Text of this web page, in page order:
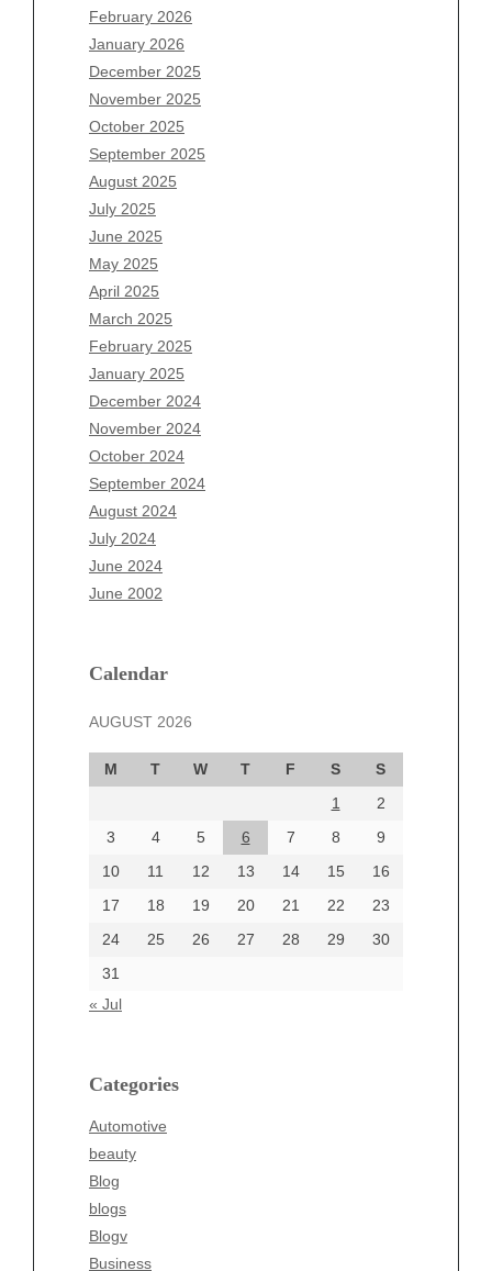
February 2026
January 2026
December 2025
November 2025
October 2025
September 2025
August 2025
July 2025
June 2025
May 2025
April 2025
March 2025
February 2025
January 2025
December 2024
November 2024
October 2024
September 2024
August 2024
July 2024
June 2024
June 2002
Calendar
AUGUST 2026
M T W T F S
S
1
2
3
4 5 6 7 8
9
10
11 12 13 14 15
16
17
18 19 20 21 22
23
24
25 26 27 28 29
30
31
« Jul
Categories
Automotive
beauty
Blog
blogs
Blogv
Business
Archives
August 2026
July 2026
June 2026
May 2026
April 2026
March 2026
February 2026
January 2026
December 2025
November 2025
October 2025
September 2025
August 2025
July 2025
June 2025
May 2025
April 2025
March 2025
December 2024
October 2024
September 2024
August 2024
June 2024
Categories
beauty
Business
Entertainment
Fashion
Finance
Food
Health